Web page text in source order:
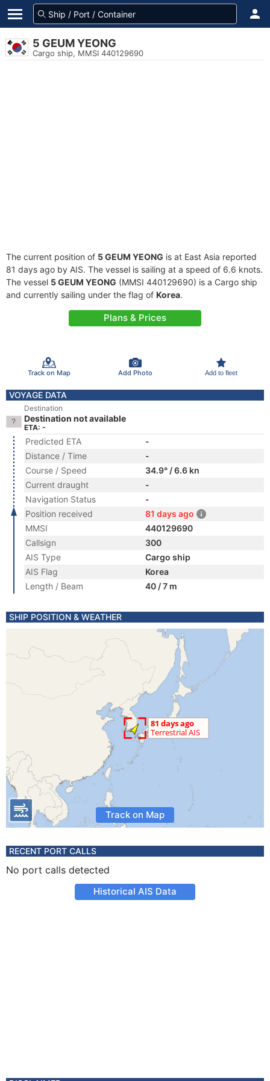
5 GEUM YEONG
Cargo ship, MMSI 440129690
The current position of 5 GEUM YEONG is at East Asia reported
81 days ago by AIS. The vessel is sailing at a speed of 6.6 knots.
The vessel 5 GEUM YEONG (MMSI 440129690) is a Cargo ship
and currently sailing under the flag of Korea.
Plans & Prices
Track on Map Add Photo Add to fleet
VOYAGE DATA
Destination
Destination not available
ETA: -
Predicted ETA
-
Distance / Time
-
Course / Speed
34.9° / 6.6 kn
Current draught
-
Navigation Status
-
Position received
81 days ago
MMSI
440129690
Callsign
300
AIS Type
Cargo ship
AIS Flag
Korea
Length / Beam
40 / 7 m
SHIP POSITION & WEATHER
Track on Map
RECENT PORT CALLS
No port calls detected
Historical AIS Data